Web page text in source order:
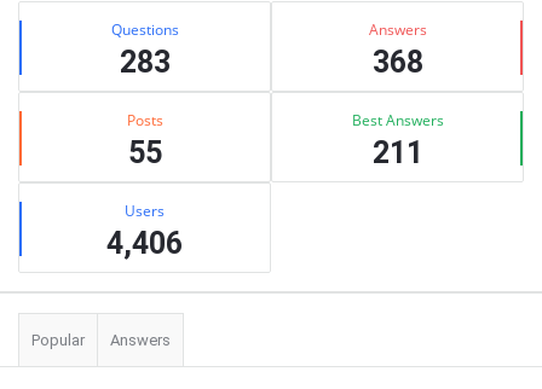
Stats Questions
283
Answers
368
Posts
55
Best Answers
211
Users
4,406
Popular Answers